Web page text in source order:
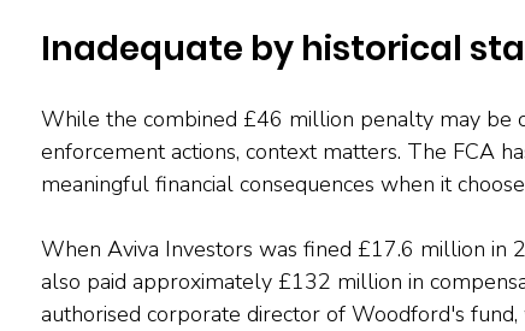
Inadequate by historical
While the combined £46 million penalty may be
enforcement actions, context matters. The FCA
meaningful financial consequences when it
When Aviva Investors was fined £17.6 million in
also paid approximately £132 million in
authorised corporate director of Woodford's